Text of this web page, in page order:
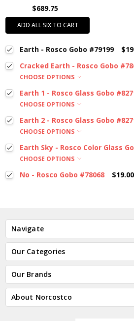
$689.75
ADD ALL SIX TO CART
Earth - Rosco Gobo #79199
Cracked Earth - Rosco Gobo
CHOOSE OPTIONS
Earth 1 - Rosco Glass Gobo
CHOOSE OPTIONS
Earth 2 - Rosco Glass Gobo
CHOOSE OPTIONS
Earth Sky - Rosco Color Glass
CHOOSE OPTIONS
No - Rosco Gobo #78068 $19.00
Navigate
Our Categories
Our Brands
About Norcostco